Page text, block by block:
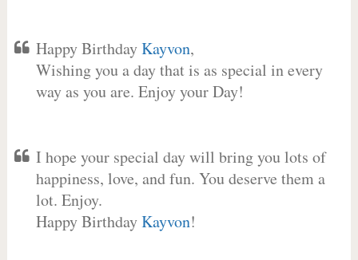
Happy BirthdayKayvon,
Wishing you a day that is as special in every
way as you are. Enjoy your Day!
I hope your special day will bring you lots of
happiness, love, and fun. You deserve them a
lot. Enjoy.
Happy BirthdayKayvon!